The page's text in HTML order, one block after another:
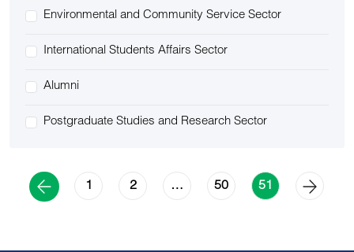
Environmental and Community Service Sector
International Students Affairs Sector
Alumni
Postgraduate Studies and Research Sector
1 2 … 50 51